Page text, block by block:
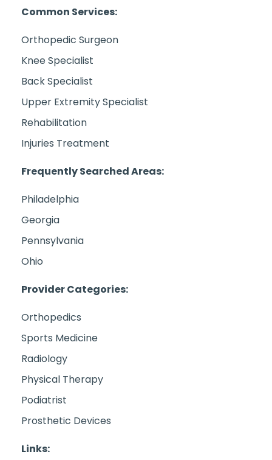
Common Services:
Orthopedic Surgeon
Knee Specialist
Back Specialist
Upper Extremity Specialist
Rehabilitation
Injuries Treatment
Frequently Searched Areas:
Philadelphia
Georgia
Pennsylvania
Ohio
Provider Categories:
Orthopedics
Sports Medicine
Radiology
Physical Therapy
Podiatrist
Prosthetic Devices
Links: